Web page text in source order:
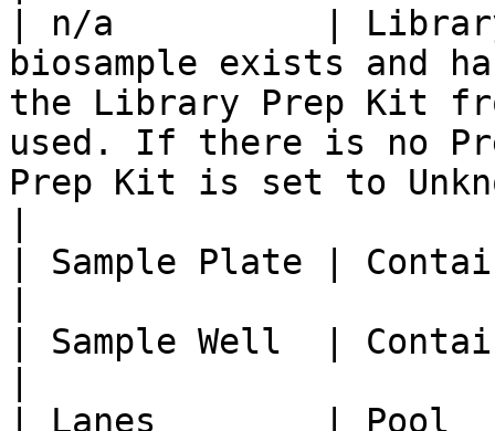
| n/a          |
biosample exists and
the Library Prep Kit
used. If there is no
Prep Kit is set to
| Sample Plate |
| Sample Well  |
| Lanes        | Pool